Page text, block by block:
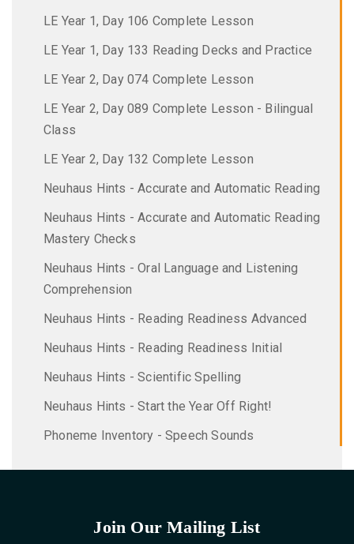
LE Year 1, Day 106 Complete Lesson
LE Year 1, Day 133 Reading Decks and Practice
LE Year 2, Day 074 Complete Lesson
LE Year 2, Day 089 Complete Lesson - Bilingual
Class
LE Year 2, Day 132 Complete Lesson
Neuhaus Hints - Accurate and Automatic Reading
Neuhaus Hints - Accurate and Automatic Reading
Mastery Checks
Neuhaus Hints - Oral Language and Listening
Comprehension
Neuhaus Hints - Reading Readiness Advanced
Neuhaus Hints - Reading Readiness Initial
Neuhaus Hints - Scientific Spelling
Neuhaus Hints - Start the Year Off Right!
Phoneme Inventory - Speech Sounds
Join Our Mailing List